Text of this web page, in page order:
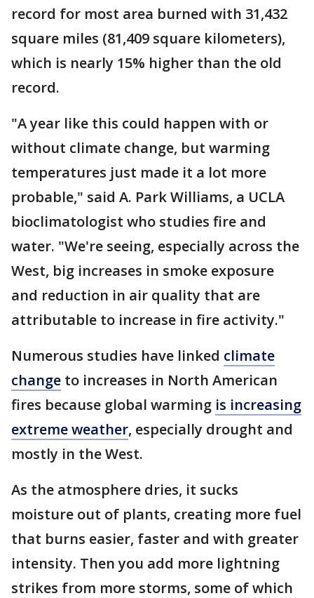
record for most area burned with 31,432
square miles (81,409 square kilometers),
which is nearly 15% higher than the old
record.
"A year like this could happen with or
without climate change, but warming
temperatures just made it a lot more
probable," said A. Park Williams, a UCLA
bioclimatologist who studies fire and
water. "We're seeing, especially across the
West, big increases in smoke exposure
and reduction in air quality that are
attributable to increase in fire activity."
Numerous studies have linked climate
change to increases in North American
fires because global warming is increasing
extreme weather, especially drought and
mostly in the West.
As the atmosphere dries, it sucks
moisture out of plants, creating more fuel
that burns easier, faster and with greater
intensity. Then you add more lightning
strikes from more storms, some of which